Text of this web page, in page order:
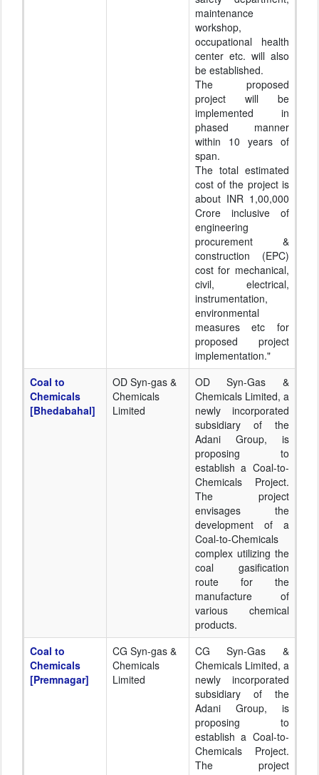
maintenance
workshop,
occupational health
center etc. will also
be established.
The proposed
project will be
implemented in
phased manner
within 10 years of
span.
The total estimated
cost of the project is
about INR 1,00,000
Crore inclusive of
engineering
procurement &
construction (EPC)
cost for mechanical,
civil, electrical,
instrumentation,
environmental
measures etc for
proposed project
implementation."
Coal to
Chemicals
[Bhedabahal]
OD Syn-gas &
Chemicals
Limited
OD Syn-Gas &
Chemicals Limited, a
newly incorporated
subsidiary of the
Adani Group, is
proposing to
establish a Coal-to-
Chemicals Project.
The project
envisages the
development of a
Coal-to-Chemicals
complex utilizing the
coal gasification
route for the
manufacture of
various chemical
products.
Coal to
Chemicals
[Premnagar]
CG Syn-gas &
Chemicals
Limited
CG Syn-Gas &
Chemicals Limited, a
newly incorporated
subsidiary of the
Adani Group, is
proposing to
establish a Coal-to-
Chemicals Project.
The project